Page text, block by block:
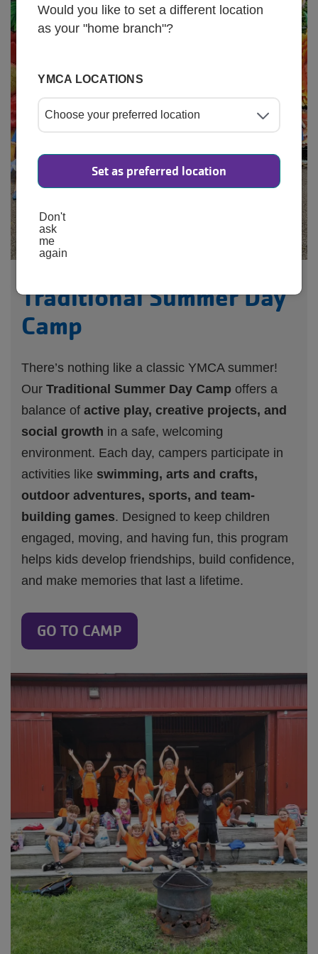
Traditional Summer Day
Camp
There’s nothing like a classic YMCA summer!
Our Traditional Summer Day Camp offers a
balance of active play, creative projects, and
social growth in a safe, welcoming
environment. Each day, campers participate in
activities like swimming, arts and crafts,
outdoor adventures, sports, and team-
building games. Designed to keep children
engaged, moving, and having fun, this program
helps kids develop friendships, build confidence,
and make memories that last a lifetime.
GO TO CAMP
Would you like to set a different location
as your "home branch"?
YMCA LOCATIONS
Set as preferred location
Don't
ask
me
again